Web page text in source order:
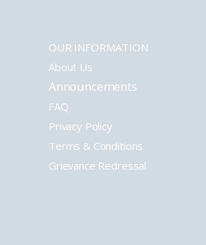
OUR INFORMATION
About Us
Announcements
FAQ
Privacy Policy
Terms & Conditions
Grievance Redressal